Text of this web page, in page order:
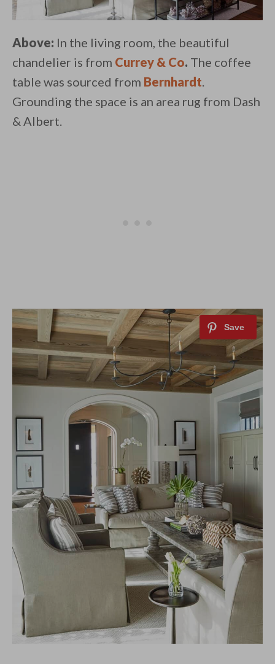
Above: In the living room, the beautiful
chandelier is from Currey & Co. The coffee
table was sourced from Bernhardt.
Grounding the space is an area rug from Dash
& Albert.